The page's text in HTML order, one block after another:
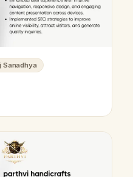
Sanadhya